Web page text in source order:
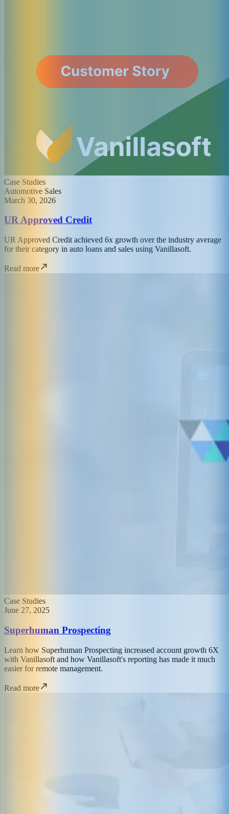
Case Studies
Automotive Sales
March 30, 2026
UR Approved Credit
UR Approved Credit achieved 6x growth over the industry average
for their category in auto loans and sales using Vanillasoft.
Read more
Case Studies
June 27, 2025
Superhuman Prospecting
Learn how Superhuman Prospecting increased account growth 6X
with Vanillasoft and how Vanillasoft's reporting has made it much
easier for remote management.
Read more